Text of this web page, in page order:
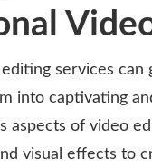
editing services
into captivating
aspects of video
visual effects to